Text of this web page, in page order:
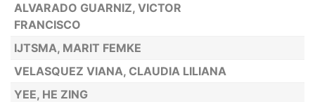
ALVARADO GUARNIZ, VICTOR
FRANCISCO
IJTSMA, MARIT FEMKE
VELASQUEZ VIANA, CLAUDIA LILIANA
YEE, HE ZING